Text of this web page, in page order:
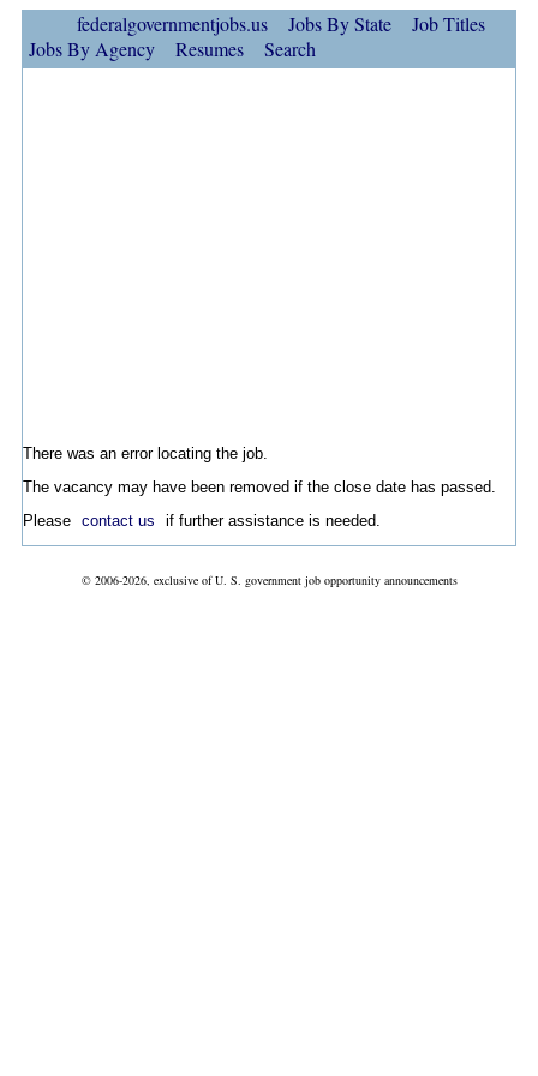
federalgovernmentjobs.us Jobs By State
Job Titles
Jobs By Agency
Resumes Search
There was an error locating the job.
The vacancy may have been removed if the close date has passed.
Please contact us if further assistance is needed.
© 2006-2026, exclusive of U. S. government job opportunity announcements